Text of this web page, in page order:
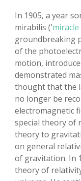
In 1905, a year
mirabilis ('
groundbreaking
of the
motion,
demonstrated
thought that the
no longer be
electromagnetic
special theory of
theory to
on general
of gravitation. In
theory of